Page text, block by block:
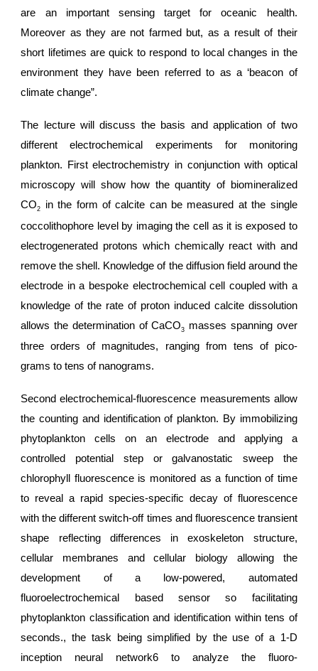
are an important sensing target for oceanic health.
Moreover as they are not farmed but, as a result of their
short lifetimes are quick to respond to local changes in the
environment they have been referred to as a ‘beacon of
climate change”.
The lecture will discuss the basis and application of two
different electrochemical experiments for monitoring
plankton. First electrochemistry in conjunction with optical
microscopy will show how the quantity of biomineralized
CO2
in the form of calcite can be measured at the single
coccolithophore level by imaging the cell as it is exposed to
electrogenerated protons which chemically react with and
remove the shell. Knowledge of the diffusion field around the
electrode in a bespoke electrochemical cell coupled with a
knowledge of the rate of proton induced calcite dissolution
allows the determination of CaCO3
masses spanning over
three orders of magnitudes, ranging from tens of pico-
grams to tens of nanograms.
Second electrochemical-fluorescence measurements allow
the counting and identification of plankton. By immobilizing
phytoplankton cells on an electrode and applying a
controlled potential step or galvanostatic sweep the
chlorophyll fluorescence is monitored as a function of time
to reveal a rapid species-specific decay of fluorescence
with the different switch-off times and fluorescence transient
shape reflecting differences in exoskeleton structure,
cellular membranes and cellular biology allowing the
development of a low-powered, automated
fluoroelectrochemical based sensor so facilitating
phytoplankton classification and identification within tens of
seconds., the task being simplified by the use of a 1-D
inception neural network6 to analyze the fluoro-